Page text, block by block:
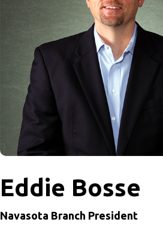
Eddie Bosse
Navasota Branch President